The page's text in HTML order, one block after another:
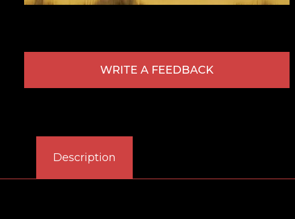
WRITE A FEEDBACK
Description